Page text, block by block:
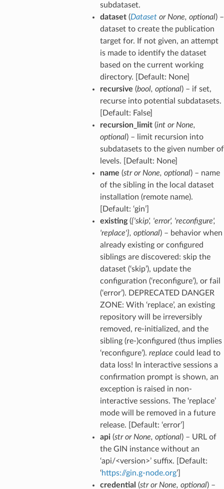
subdataset.
dataset(Datasetor None, optional) –
dataset to create the publication
target for. If not given, an attempt
is made to identify the dataset
based on the current working
directory. [Default: None]
recursive (bool, optional) – if set,
recurse into potential subdatasets.
[Default: False]
recursion_limit(intor None,
optional) – limit recursion into
subdatasets to the given number of
levels. [Default: None]
name (stror None, optional) – name
of the sibling in the local dataset
installation (remote name).
[Default: ‘gin’]
existing({'skip', 'error', 'reconfigure',
'replace'}, optional) – behavior when
already existing or configured
siblings are discovered: skip the
dataset (‘skip’), update the
configuration (‘reconfigure’), or fail
(‘error’). DEPRECATED DANGER
ZONE: With ‘replace’, an existing
repository will be irreversibly
removed, re-initialized, and the
sibling (re-)configured (thus implies
‘reconfigure’). replace could lead to
data loss! In interactive sessions a
confirmation prompt is shown, an
exception is raised in non-
interactive sessions. The ‘replace’
mode will be removed in a future
release. [Default: ‘error’]
api(stror None, optional) – URL of
the GIN instance without an
‘api/<version>’ suffix. [Default:
‘https://gin.g-node.org’]
credential (stror None, optional) –